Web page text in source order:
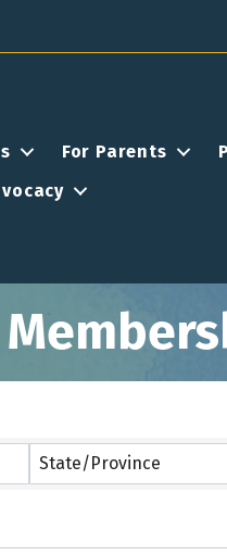
For Parents
State/Province